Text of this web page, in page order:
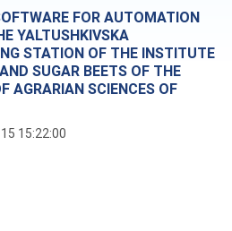
FOR AUTOMATION
YALTUSHKIVSKA
STATION OF THE INSTITUTE
SUGAR BEETS OF THE
AGRARIAN SCIENCES OF
15:22:00